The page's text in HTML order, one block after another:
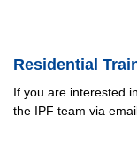
Residential
If you are interested
the IPF team via